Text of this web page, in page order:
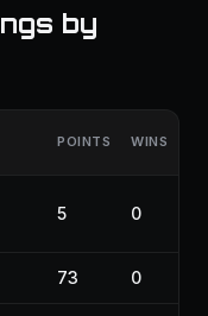
by
POINTS WINS
5 0
73 0